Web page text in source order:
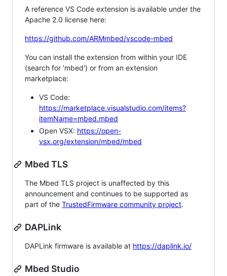
A reference VS Code extension is available under the
Apache 2.0 license here:
https://github.com/ARMmbed/vscode-mbed
You can install the extension from within your IDE
(search for 'mbed') or from an extension
marketplace:
VS Code:
https://marketplace.visualstudio.com/items?
itemName=mbed.mbed
Open VSX: https://open-
vsx.org/extension/mbed/mbed
Mbed TLS
The Mbed TLS project is unaffected by this
announcement and continues to be supported as
part of the TrustedFirmware community project.
DAPLink
DAPLink firmware is available at https://daplink.io/
Mbed Studio